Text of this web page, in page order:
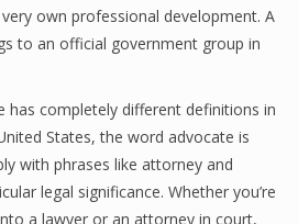
own professional development. A
to an official government group in
has completely different definitions in
States, the word advocate is
with phrases like attorney and
legal significance. Whether you’re
a lawyer or an attorney in court,